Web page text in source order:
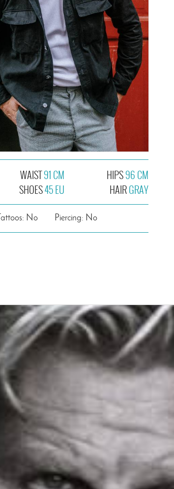
WAIST91 CM
SHOES45 EU
HIPS96 CM
HAIRGRAY
Tattoos: No Piercing: No